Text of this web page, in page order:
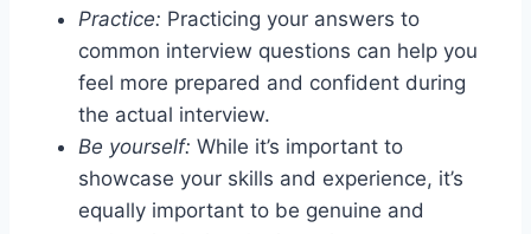
Practice: Practicing your answers to
common interview questions can help you
feel more prepared and confident during
the actual interview.
Be yourself: While it’s important to
showcase your skills and experience, it’s
equally important to be genuine and